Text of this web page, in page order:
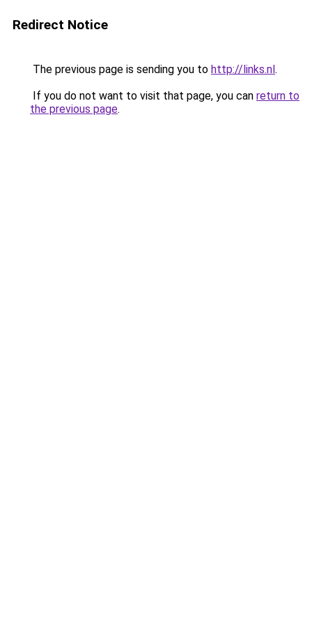
Redirect Notice
The previous page is sending you to http://links.nl.
If you do not want to visit that page, you can return to
the previous page.